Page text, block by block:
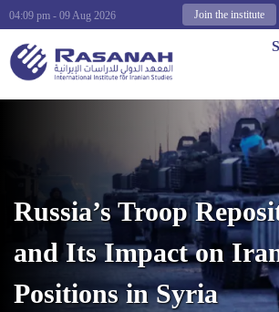
Join the institute
04:09 pm - 09 Aug 2026
Russia’s Troop
and Its Impact on
Positions in Syria